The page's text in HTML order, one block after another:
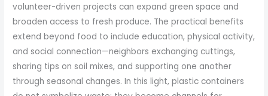
volunteer-driven projects can expand green space and
broaden access to fresh produce. The practical benefits
extend beyond food to include education, physical activity,
and social connection—neighbors exchanging cuttings,
sharing tips on soil mixes, and supporting one another
through seasonal changes. In this light, plastic containers